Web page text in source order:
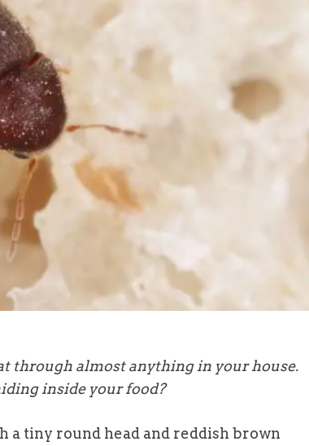
through almost anything in your house.
inside your food?
a tiny round head and reddish brown